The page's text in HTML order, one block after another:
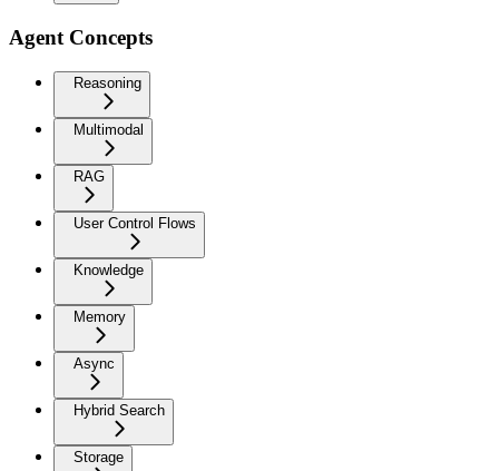
Agent Concepts
Reasoning
Multimodal
RAG
User Control Flows
Knowledge
Memory
Async
Hybrid Search
Storage